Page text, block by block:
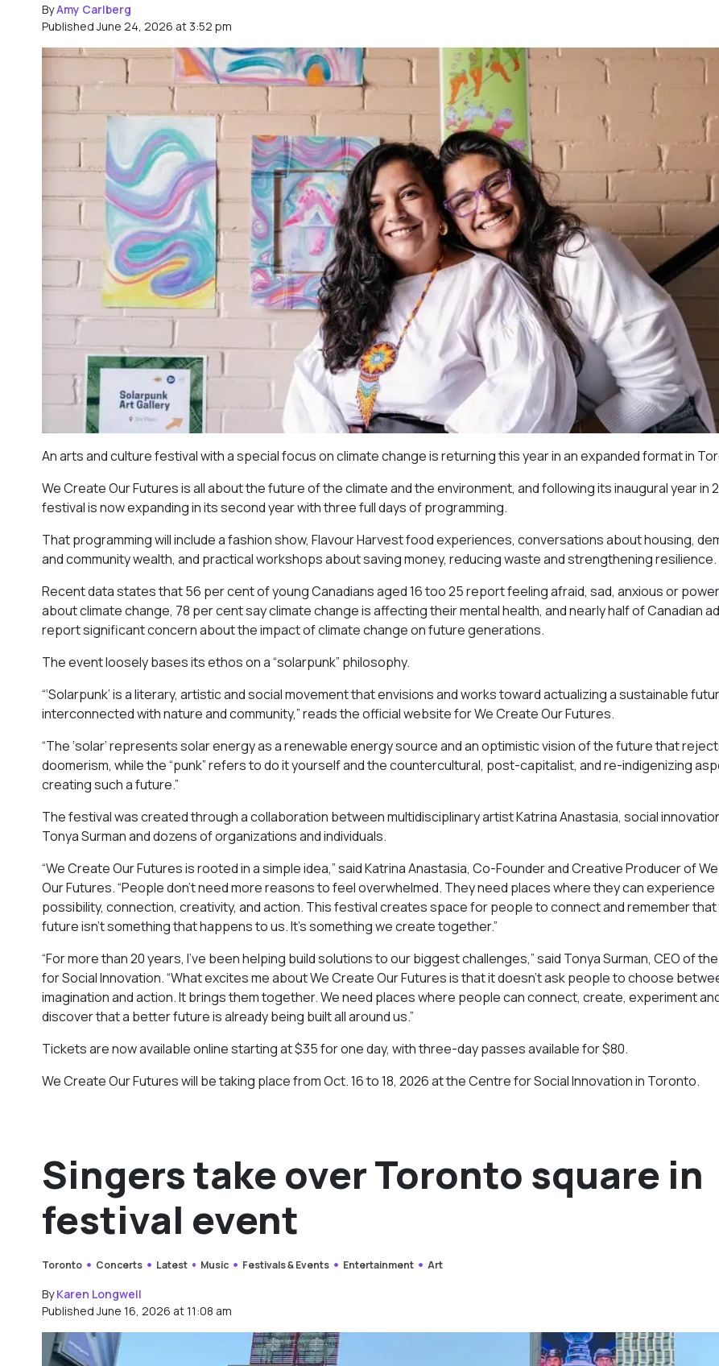
ByAmy Carlberg
Published June 24, 2026 at 3:52 pm
An arts and culture festival with a special focus on climate change is returning this year in an expanded format in
We Create Our Futures is all about the future of the climate and the environment, and following its inaugural year in
festival is now expanding in its second year with three full days of programming.
That programming will include a fashion show, Flavour Harvest food experiences, conversations about housing,
and community wealth, and practical workshops about saving money, reducing waste and strengthening resilience.
Recent data states that 56 per cent of young Canadians aged 16 too 25 report feeling afraid, sad, anxious or
about climate change, 78 per cent say climate change is affecting their mental health, and nearly half of Canadian
report significant concern about the impact of climate change on future generations.
The event loosely bases its ethos on a “solarpunk” philosophy.
“‘Solarpunk’ is a literary, artistic and social movement that envisions and works toward actualizing a sustainable
interconnected with nature and community,” reads the official website for We Create Our Futures.
“​​The ‘solar’ represents solar energy as a renewable energy source and an optimistic vision of the future that
doomerism, while the “punk” refers to do it yourself and the countercultural, post-capitalist, and re-indigenizing
creating such a future.”
The festival was created through a collaboration between multidisciplinary artist Katrina Anastasia, social
Tonya Surman and dozens of organizations and individuals.
“We Create Our Futures is rooted in a simple idea,” said Katrina Anastasia, Co-Founder and Creative Producer of
Our Futures. “People don’t need more reasons to feel overwhelmed. They need places where they can experience
possibility, connection, creativity, and action. This festival creates space for people to connect and remember
future isn’t something that happens to us. It’s something we create together.”
“For more than 20 years, I’ve been helping build solutions to our biggest challenges,” said Tonya Surman, CEO of
for Social Innovation. “What excites me about We Create Our Futures is that it doesn’t ask people to choose
imagination and action. It brings them together. We need places where people can connect, create, experiment
discover that a better future is already being built all around us.”
Tickets are now available online starting at $35 for one day, with three-day passes available for $80.
We Create Our Futures will be taking place from Oct. 16 to 18, 2026 at the Centre for Social Innovation in Toronto.
Singers take over Toronto square in
festival event
Toronto Concerts Latest Music Festivals & Events Entertainment Art
ByKaren Longwell
Published June 16, 2026 at 11:08 am